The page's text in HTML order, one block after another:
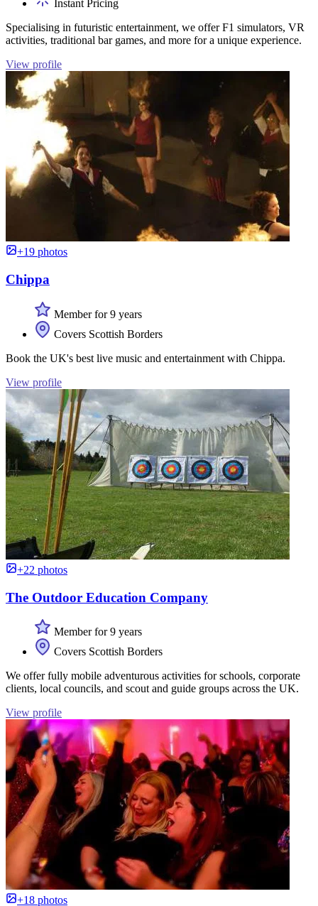
Instant Pricing
Specialising in futuristic entertainment, we offer F1 simulators, VR
activities, traditional bar games, and more for a unique experience.
View profile
+19 photos
Chippa
Member for 9 years
Covers Scottish Borders
Book the UK's best live music and entertainment with Chippa.
View profile
+22 photos
The Outdoor Education Company
Member for 9 years
Covers Scottish Borders
We offer fully mobile adventurous activities for schools, corporate
clients, local councils, and scout and guide groups across the UK.
View profile
+18 photos